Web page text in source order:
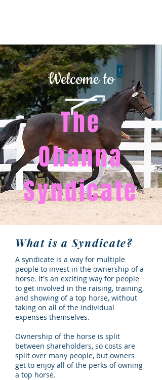
Welcome to
The
Ohanna
Syndicate
What is a Syndicate?
A syndicate is a way for multiple
people to invest in the ownership of a
horse. It's an exciting way for people
to get involved in the raising, training,
and showing of a top horse, without
taking on all of the individual
expenses themselves.
Ownership of the horse is split
between shareholders, so costs are
split over many people, but owners
get to enjoy all of the perks of owning
a top horse.